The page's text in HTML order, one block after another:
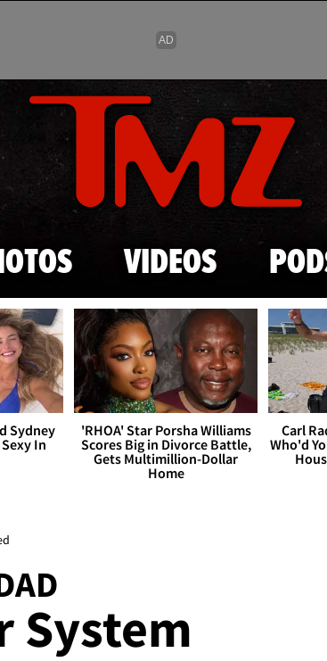
Skip to main content
VIDEOS
Sydney
In
'RHOA' Star Porsha Williams
Scores Big in Divorce Battle,
Gets Multimillion-Dollar
Home
Carl
Who'd
System